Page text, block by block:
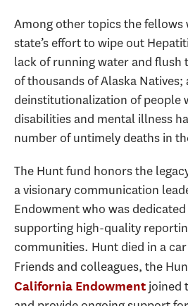
Among other topics the
state’s effort to wipe out
lack of running water and flush
of thousands of Alaska
deinstitutionalization of people
disabilities and mental illness
number of untimely deaths in
The Hunt fund honors the
a visionary communication
Endowment who was
supporting high-quality
communities. Hunt died in a
Friends and colleagues, the
California Endowment joined